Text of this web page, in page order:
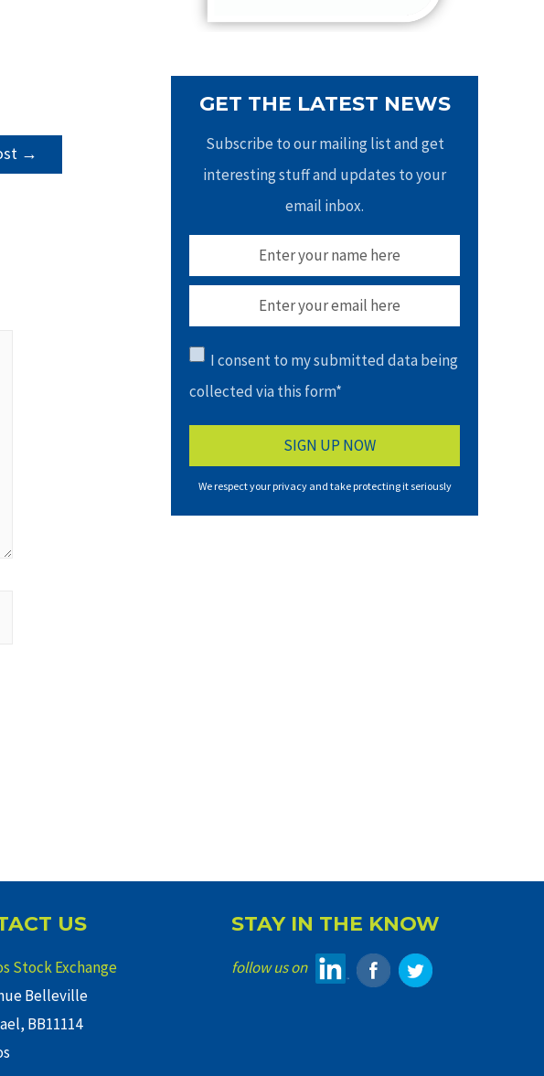
→
GET THE LATEST NEWS
Subscribe to our mailing list and get
interesting stuff and updates to your
email inbox.
I consent to my submitted data being
collected via this form*
We respect your privacy and take protecting it seriously
US
Stock Exchange
Belleville
BB11114
STAY IN THE KNOW
follow us on